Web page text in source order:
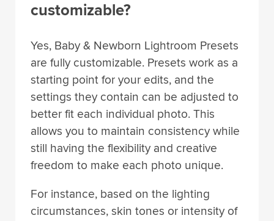
customizable?
Yes, Baby & Newborn Lightroom Presets
are fully customizable. Presets work as a
starting point for your edits, and the
settings they contain can be adjusted to
better fit each individual photo. This
allows you to maintain consistency while
still having the flexibility and creative
freedom to make each photo unique.
For instance, based on the lighting
circumstances, skin tones or intensity of